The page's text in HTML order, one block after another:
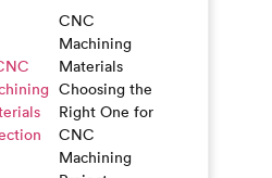
CNC
Machining
Materials
Choosing the
Right One for
CNC
Machining